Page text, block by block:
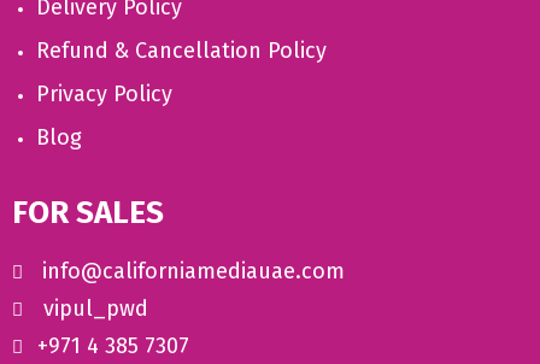
Delivery Policy
Refund & Cancellation Policy
Privacy Policy
Blog
FOR SALES
info@californiamediauae.com
vipul_pwd
+971 4 385 7307